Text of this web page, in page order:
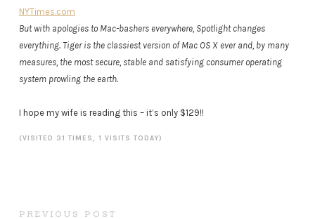
NYTimes.com
But with apologies to Mac-bashers everywhere, Spotlight changes
everything. Tiger is the classiest version of Mac OS X ever and, by many
measures, the most secure, stable and satisfying consumer operating
system prowling the earth.
I hope my wife is reading this – it’s only $129!!
(VISITED 31 TIMES, 1 VISITS TODAY)
PREVIOUS POST